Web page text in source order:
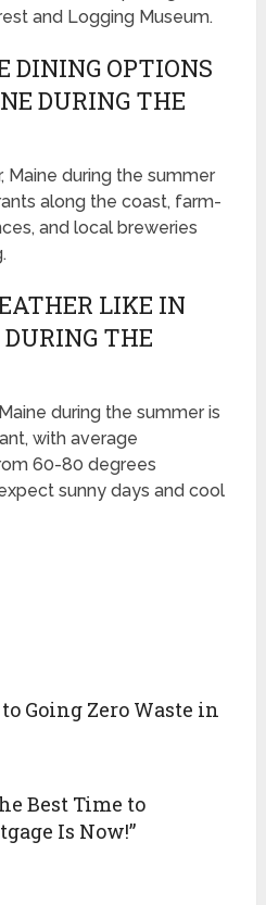
and Logging Museum.
DINING OPTIONS
DURING THE
Maine during the summer
along the coast, farm-
and local breweries
LIKE IN
THE
during the summer is
with average
60-80 degrees
sunny days and cool
Going Zero Waste in
Best Time to
Is Now!”